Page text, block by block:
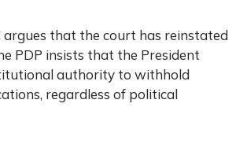
argues that the court has reinstated
PDP insists that the President
authority to withhold
regardless of political